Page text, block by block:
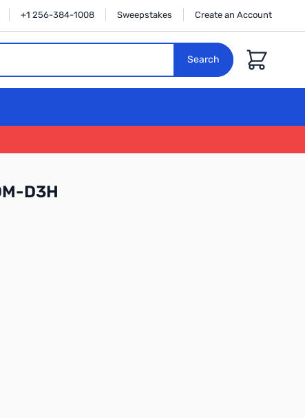
+1 256-384-1008 Sweepstakes Create an Account
Search
Cart
D3H